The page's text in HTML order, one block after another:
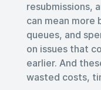
resubmissions,
can mean
queues, and
on issues that
earlier. And
wasted costs,